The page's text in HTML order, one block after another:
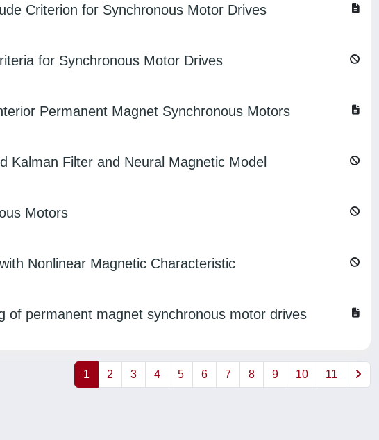
Criterion for Synchronous Motor Drives
for Synchronous Motor Drives
Permanent Magnet Synchronous Motors
Kalman Filter and Neural Magnetic Model
Motors
Nonlinear Magnetic Characteristic
of permanent magnet synchronous motor drives
1 2 3 4 5 6 7 8 9 10 11